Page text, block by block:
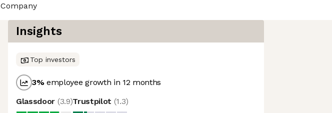
Company
Insights
Top investors
3%employee growth in 12 months
Glassdoor (3.9)Trustpilot (1.3)